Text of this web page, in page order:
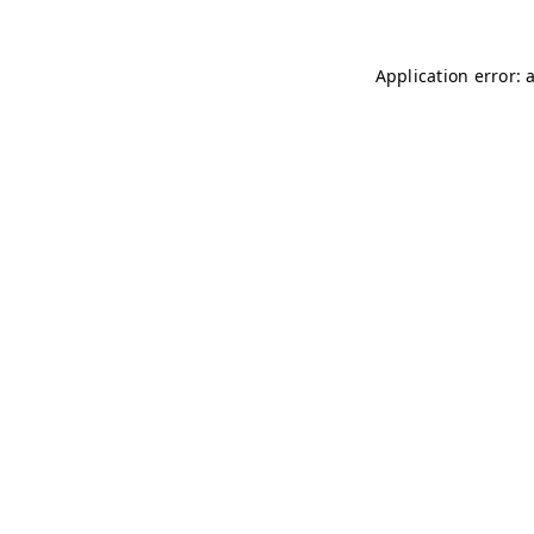
Application error: